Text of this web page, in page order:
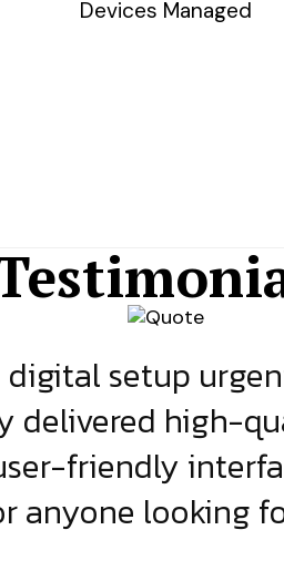
Devices Managed
setup
delivered high-
friendly
anyone looking